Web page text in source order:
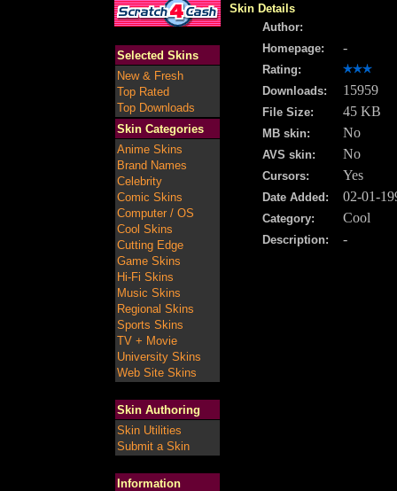
Selected Skins
New & Fresh
Top Rated
Top Downloads
Skin Categories
Anime Skins
Brand Names
Celebrity
Comic Skins
Computer / OS
Cool Skins
Cutting Edge
Game Skins
Hi-Fi Skins
Music Skins
Regional Skins
Sports Skins
TV + Movie
University Skins
Web Site Skins
Skin Authoring
Skin Utilities
Submit a Skin
Information
Skin Details
Author:
Homepage:
-
Rating:
Downloads:
15959
File Size: 45 KB
MB skin: No
AVS skin: No
Cursors: Yes
Date Added: 02-01-
Category: Cool
Description: -